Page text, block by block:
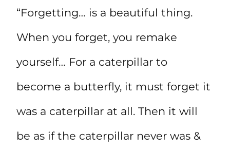
“Forgetting… is a beautiful thing.
When you forget, you remake
yourself… For a caterpillar to
become a butterfly, it must forget it
was a caterpillar at all. Then it will
be as if the caterpillar never was &